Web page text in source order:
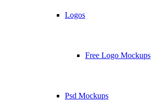
Logos
Free Logo Mockups
Psd Mockups